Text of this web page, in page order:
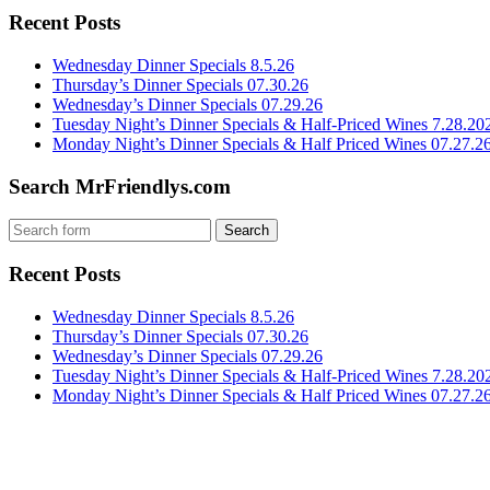
Recent Posts
Wednesday Dinner Specials 8.5.26
Thursday’s Dinner Specials 07.30.26
Wednesday’s Dinner Specials 07.29.26
Tuesday Night’s Dinner Specials & Half-Priced Wines
Monday Night’s Dinner Specials & Half Priced Wines
Search MrFriendlys.com
Recent Posts
Wednesday Dinner Specials 8.5.26
Thursday’s Dinner Specials 07.30.26
Wednesday’s Dinner Specials 07.29.26
Tuesday Night’s Dinner Specials & Half-Priced Wines
Monday Night’s Dinner Specials & Half Priced Wines